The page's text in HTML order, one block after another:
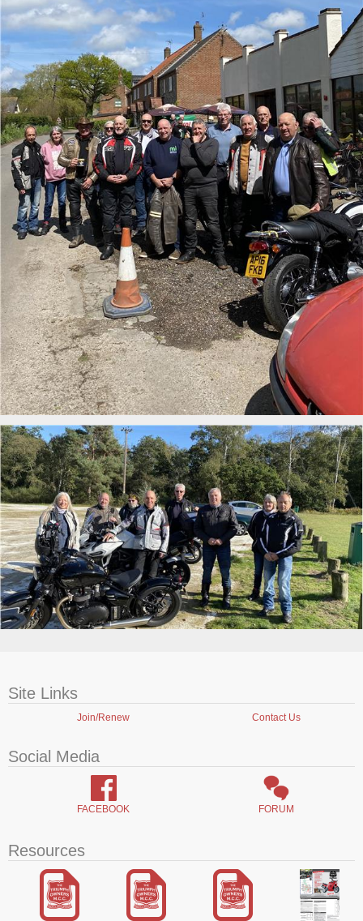
Site Links
Join/Renew Contact Us
Social Media
FACEBOOK FORUM
Resources